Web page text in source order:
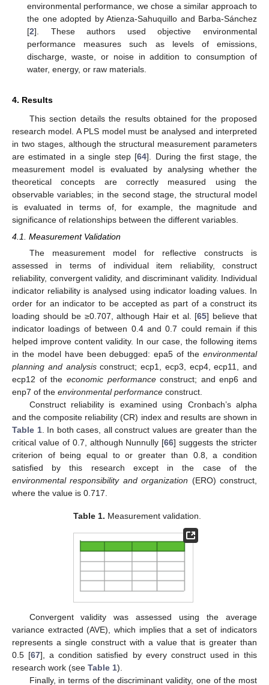
environmental performance, we chose a similar approach to
the one adopted by Atienza-Sahuquillo and Barba-Sánchez
[2]. These authors used objective environmental
performance measures such as levels of emissions,
discharge, waste, or noise in addition to consumption of
water, energy, or raw materials.
4. Results
This section details the results obtained for the proposed
research model. A PLS model must be analysed and interpreted
in two stages, although the structural measurement parameters
are estimated in a single step [64]. During the first stage, the
measurement model is evaluated by analysing whether the
theoretical concepts are correctly measured using the
observable variables; in the second stage, the structural model
is evaluated in terms of, for example, the magnitude and
significance of relationships between the different variables.
4.1. Measurement Validation
The measurement model for reflective constructs is
assessed in terms of individual item reliability, construct
reliability, convergent validity, and discriminant validity. Individual
indicator reliability is analysed using indicator loading values. In
order for an indicator to be accepted as part of a construct its
loading should be ≥0.707, although Hair et al. [65] believe that
indicator loadings of between 0.4 and 0.7 could remain if this
helped improve content validity. In our case, the following items
in the model have been debugged: epa5 of the environmental
planning and analysisconstruct; ecp1, ecp3, ecp4, ecp11, and
ecp12 of the economic performanceconstruct; and enp6 and
enp7 of the environmental performance construct.
Construct reliability is examined using Cronbach’s alpha
and the composite reliability (CR) index and results are shown in
Table 1. In both cases, all construct values are greater than the
critical value of 0.7, although Nunnully [66] suggests the stricter
criterion of being equal to or greater than 0.8, a condition
satisfied by this research except in the case of the
environmental responsibility and organization (ERO) construct,
where the value is 0.717.
Table 1. Measurement validation.
Convergent validity was assessed using the average
variance extracted (AVE), which implies that a set of indicators
represents a single construct with a value that is greater than
0.5 [67], a condition satisfied by every construct used in this
research work (see Table 1).
Finally, in terms of the discriminant validity, one of the most